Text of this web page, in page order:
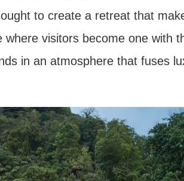
to create a retreat that
where visitors become one with
in an atmosphere that fuses